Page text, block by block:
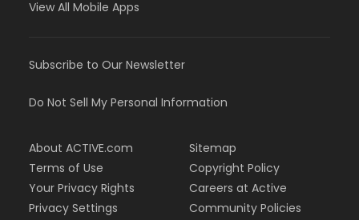
View All Mobile Apps
Subscribe to Our Newsletter
Do Not Sell My Personal Information
About ACTIVE.com
Terms of Use
Your Privacy Rights
Privacy Settings
Sitemap
Copyright Policy
Careers at Active
Community Policies